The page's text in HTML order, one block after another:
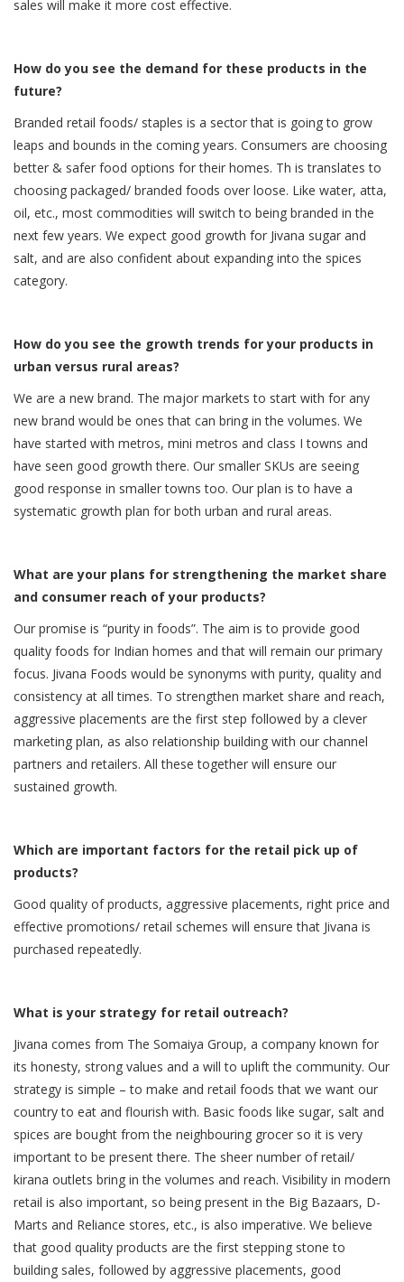
sales will make it more cost effective.
How do you see the demand for these products in the
future?
Branded retail foods/ staples is a sector that is going to grow
leaps and bounds in the coming years. Consumers are choosing
better & safer food options for their homes. Th is translates to
choosing packaged/ branded foods over loose. Like water, atta,
oil, etc., most commodities will switch to being branded in the
next few years. We expect good growth for Jivana sugar and
salt, and are also confident about expanding into the spices
category.
How do you see the growth trends for your products in
urban versus rural areas?
We are a new brand. The major markets to start with for any
new brand would be ones that can bring in the volumes. We
have started with metros, mini metros and class I towns and
have seen good growth there. Our smaller SKUs are seeing
good response in smaller towns too. Our plan is to have a
systematic growth plan for both urban and rural areas.
What are your plans for strengthening the market share
and consumer reach of your products?
Our promise is “purity in foods”. The aim is to provide good
quality foods for Indian homes and that will remain our primary
focus. Jivana Foods would be synonyms with purity, quality and
consistency at all times. To strengthen market share and reach,
aggressive placements are the first step followed by a clever
marketing plan, as also relationship building with our channel
partners and retailers. All these together will ensure our
sustained growth.
Which are important factors for the retail pick up of
products?
Good quality of products, aggressive placements, right price and
effective promotions/ retail schemes will ensure that Jivana is
purchased repeatedly.
What is your strategy for retail outreach?
Jivana comes from The Somaiya Group, a company known for
its honesty, strong values and a will to uplift the community. Our
strategy is simple – to make and retail foods that we want our
country to eat and flourish with. Basic foods like sugar, salt and
spices are bought from the neighbouring grocer so it is very
important to be present there. The sheer number of retail/
kirana outlets bring in the volumes and reach. Visibility in modern
retail is also important, so being present in the Big Bazaars, D-
Marts and Reliance stores, etc., is also imperative. We believe
that good quality products are the first stepping stone to
building sales, followed by aggressive placements, good